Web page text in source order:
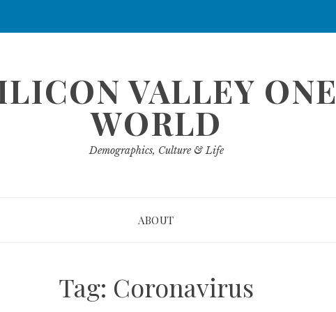
VALLEY ONE
WORLD
Demographics, Culture & Life
ABOUT
Tag: Coronavirus